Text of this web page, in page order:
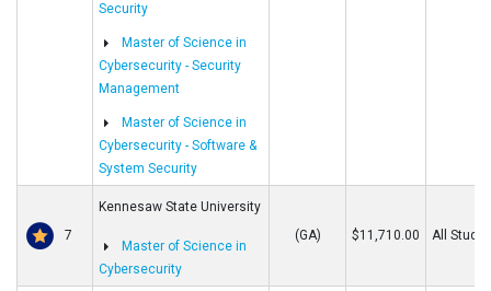
Security
Master of Science in
Cybersecurity - Security
Management
Master of Science in
Cybersecurity - Software &
System Security
7
Kennesaw State University
Master of Science in
Cybersecurity
(GA) $11,710.00 All